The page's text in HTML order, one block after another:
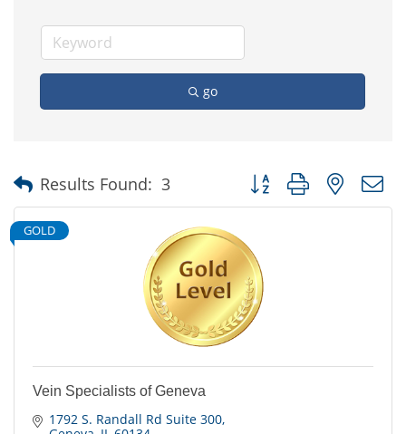
go
Results Found: 3 Button group with nested
GOLD
Vein Specialists of Geneva
1792 S. Randall Rd Suite 300